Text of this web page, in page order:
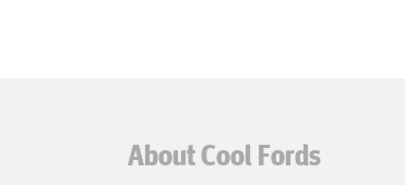
About Cool Fords